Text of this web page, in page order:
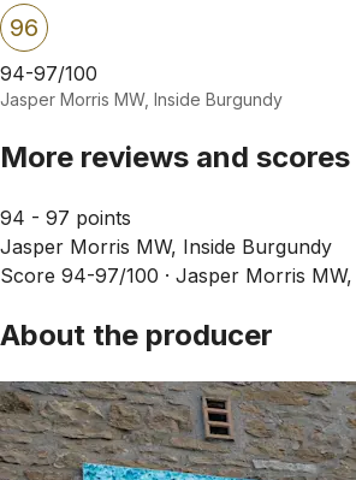
96
94-97/100
Jasper Morris MW, Inside Burgundy
More reviews and scores
94 - 97 points
Jasper Morris MW, Inside Burgundy
Score 94-97/100 · Jasper Morris
About the producer